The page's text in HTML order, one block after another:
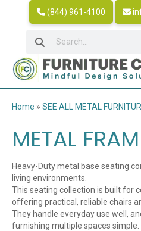
(844) 961-4100
Home » SEE ALL METAL
METAL
Heavy-Duty metal base seating
living environments.
This seating collection is built for
offering practical, reliable chairs
They handle everyday use well,
furnishing multiple spaces simple.